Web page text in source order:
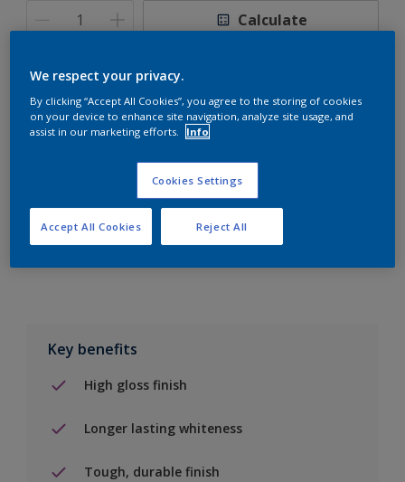
Calculate
Add to Shopping list
Find a Store
Add to job
Key benefits
High gloss finish
Longer lasting whiteness
Tough, durable finish
We respect your privacy.
By clicking “Accept All Cookies”, you agree to the storing of cookies
on your device to enhance site navigation, analyze site usage, and
assist in our marketing efforts.
Info
Cookies Settings
Reject All
Accept All Cookies